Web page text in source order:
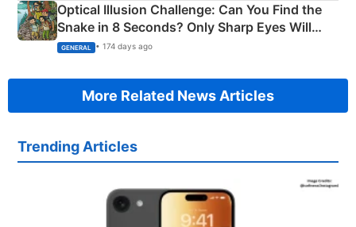
Optical Illusion Challenge: Can You Find the
Snake in 8 Seconds? Only Sharp Eyes Will
Succeed!
GENERAL • 174 days ago
More Related News Articles
Trending Articles